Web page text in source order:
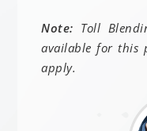
Note: Toll
available for this
apply.